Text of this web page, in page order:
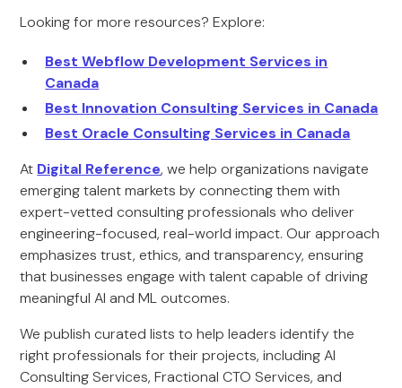
Looking for more resources? Explore:
Best Webflow Development Services in
Canada
Best Innovation Consulting Services in Canada
Best Oracle Consulting Services in Canada
At Digital Reference, we help organizations navigate
emerging talent markets by connecting them with
expert-vetted consulting professionals who deliver
engineering-focused, real-world impact. Our approach
emphasizes trust, ethics, and transparency, ensuring
that businesses engage with talent capable of driving
meaningful AI and ML outcomes.
We publish curated lists to help leaders identify the
right professionals for their projects, including AI
Consulting Services, Fractional CTO Services, and